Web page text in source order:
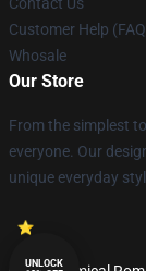
Customer Help
Whosale
Our Store
From the simplest
everyone. Our
unique everyday
UNLOCK